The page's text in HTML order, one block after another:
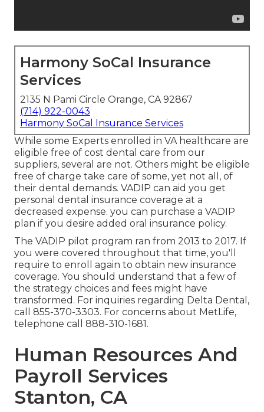
Harmony SoCal Insurance
Services
2135 N Pami Circle Orange, CA 92867
(714) 922-0043
Harmony SoCal Insurance Services
While some Experts enrolled in VA healthcare are
eligible free of cost dental care from our
suppliers, several are not. Others might be eligible
free of charge take care of some, yet not all, of
their dental demands. VADIP can aid you get
personal dental insurance coverage at a
decreased expense. you can purchase a VADIP
plan if you desire added oral insurance policy.
The VADIP pilot program ran from 2013 to 2017. If
you were covered throughout that time, you'll
require to enroll again to obtain new insurance
coverage. You should understand that a few of
the strategy choices and fees might have
transformed. For inquiries regarding Delta Dental,
call 855-370-3303. For concerns about MetLife,
telephone call 888-310-1681 .
Human Resources And
Payroll Services
Stanton, CA